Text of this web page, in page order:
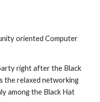
oriented Computer
right after the Black
the relaxed networking
among the Black Hat